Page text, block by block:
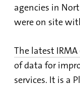
agencies in
were on site
The latest IRMA
of data for
services. It is a